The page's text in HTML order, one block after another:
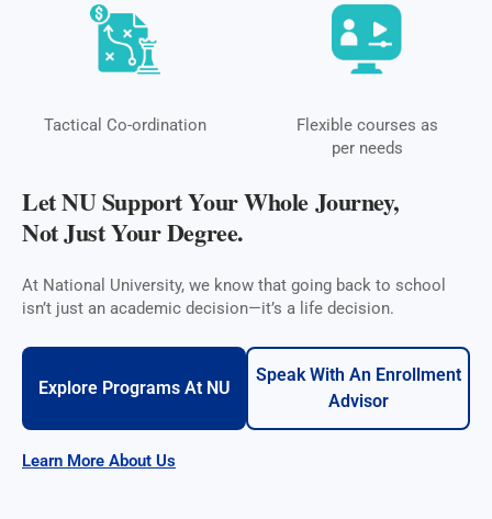
Tactical Co-ordination
Flexible courses as
per needs
Let NU Support Your Whole Journey,
Not Just Your Degree.
At National University, we know that going back to school
isn’t just an academic decision—it’s a life decision.
Explore Programs At NU
Speak With An Enrollment
Advisor
Learn More About Us